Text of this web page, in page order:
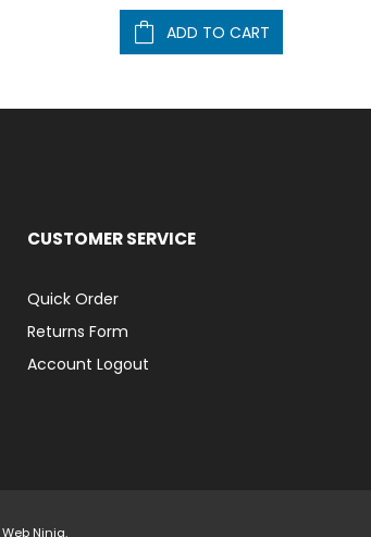
ADD TO CART
CUSTOMER SERVICE
Quick Order
Returns Form
Account Logout
Web Ninja.